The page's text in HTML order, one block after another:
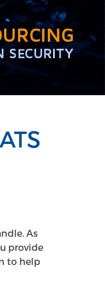
As
provide
to help